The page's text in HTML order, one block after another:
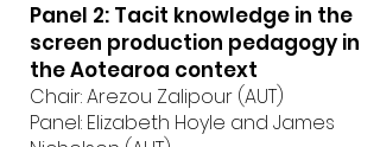
Panel 2: Tacit knowledge in the
screen production pedagogy in
the Aotearoa context
Chair: Arezou Zalipour (AUT)
Panel: Elizabeth Hoyle and James